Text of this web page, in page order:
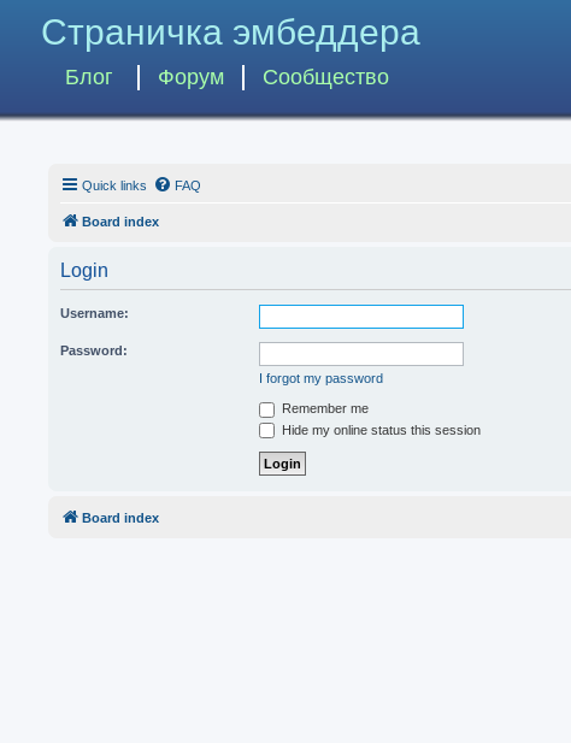
Страничка эмбеддера
Блог Форум Сообщество
Quick links FAQ
Board index
Login
Username:
Password:
I forgot my password
Remember me
Hide my online status this session
Board index